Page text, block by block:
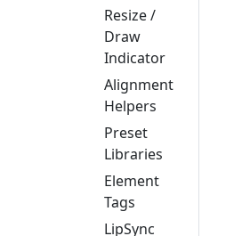
Resize /
Draw
Indicator
Alignment
Helpers
Preset
Libraries
Element
Tags
LipSync